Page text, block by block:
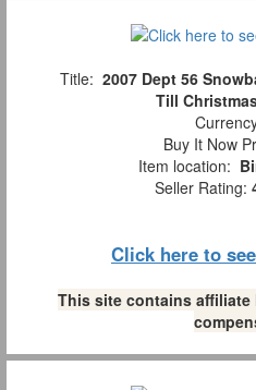
Title: 2007 Dept 56
Till
Buy It Now
Item location:
Seller Rating:
Click here to
This site contains